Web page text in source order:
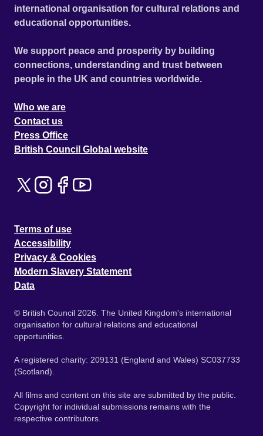
international organisation for cultural relations and
educational opportunities.
We support peace and prosperity by building
connections, understanding and trust between
people in the UK and countries worldwide.
Who we are
Contact us
Press Office
British Council Global website
Terms of use
Accessibility
Privacy & Cookies
Modern Slavery Statement
Data
© British Council 2026. The United Kingdom's international
organisation for cultural relations and educational
opportunities.
A registered charity: 209131 (England and Wales) SC037733
(Scotland).
All films and content on this site are submitted by the public.
Copyright for individual submissions remains with the
respective contributors.